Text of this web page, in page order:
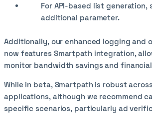
For API-based list generation,
additional parameter.
Additionally, our enhanced logging and
now features Smartpath integration,
monitor bandwidth savings and
While in beta, Smartpath is robust
applications, although we recommend
specific scenarios, particularly ad